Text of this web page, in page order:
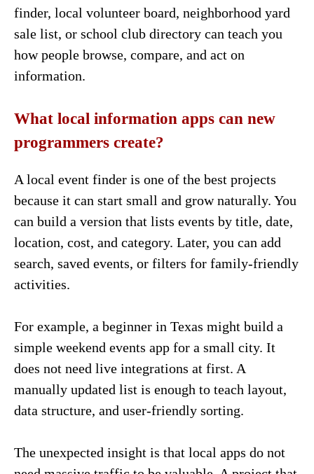
finder, local volunteer board, neighborhood yard
sale list, or school club directory can teach you
how people browse, compare, and act on
information.
What local information apps can new
programmers create?
A local event finder is one of the best projects
because it can start small and grow naturally. You
can build a version that lists events by title, date,
location, cost, and category. Later, you can add
search, saved events, or filters for family-friendly
activities.
For example, a beginner in Texas might build a
simple weekend events app for a small city. It
does not need live integrations at first. A
manually updated list is enough to teach layout,
data structure, and user-friendly sorting.
The unexpected insight is that local apps do not